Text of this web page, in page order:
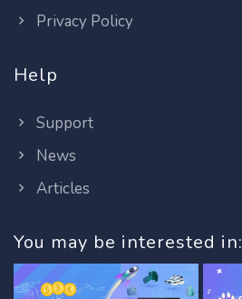
Privacy Policy
Help
Support
News
Articles
You may be interested in: